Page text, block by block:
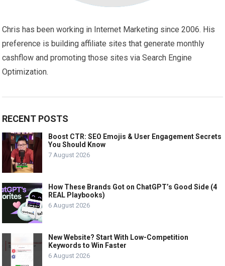
Chris has been working in Internet Marketing since 2006. His
preference is building affiliate sites that generate monthly
cashflow and promoting those sites via Search Engine
Optimization.
RECENT POSTS
Boost CTR: SEO Emojis & User Engagement Secrets
You Should Know
7 August 2026
How These Brands Got on ChatGPT’s Good Side (4
REAL Playbooks)
6 August 2026
New Website? Start With Low-Competition
Keywords to Win Faster
6 August 2026